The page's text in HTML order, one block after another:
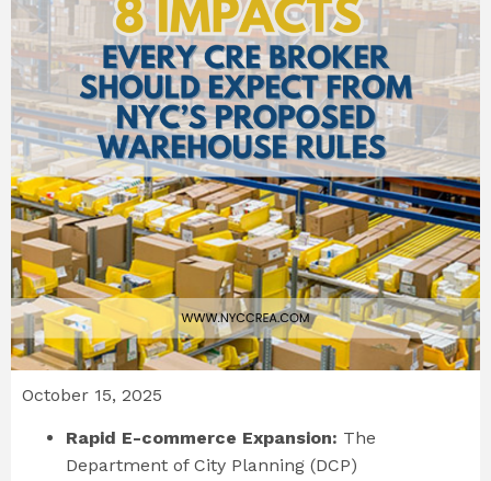
October 15, 2025
Rapid E-commerce Expansion: The
Department of City Planning (DCP)